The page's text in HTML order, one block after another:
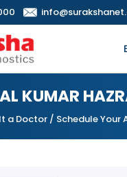
KUMAR
a Doctor / Schedule Your